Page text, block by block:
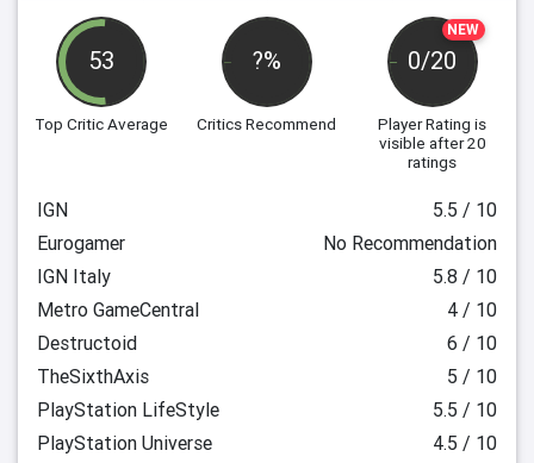
53
Top Critic Average
?%
Critics Recommend
NEW
0/20
Player Rating is
visible after 20
ratings
IGN
5.5 / 10
Eurogamer
No Recommendation
IGN Italy
5.8 / 10
Metro GameCentral
4 / 10
Destructoid
6 / 10
TheSixthAxis
5 / 10
PlayStation LifeStyle
5.5 / 10
PlayStation Universe
4.5 / 10